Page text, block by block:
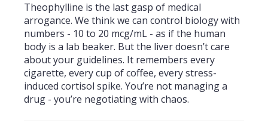
Theophylline is the last gasp of medical
arrogance. We think we can control biology with
numbers - 10 to 20 mcg/mL - as if the human
body is a lab beaker. But the liver doesn’t care
about your guidelines. It remembers every
cigarette, every cup of coffee, every stress-
induced cortisol spike. You’re not managing a
drug - you’re negotiating with chaos.